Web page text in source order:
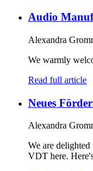
Audio
Alexandra
We warmly
Read full article
Neues
Alexandra
We are
VDT here.